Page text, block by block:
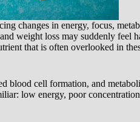
changes in energy, focus,
weight loss may suddenly feel
that is often overlooked in
blood cell formation, and
low energy, poor